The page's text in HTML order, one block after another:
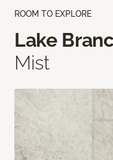
ROOM TO EXPLORE
Lake
Mist